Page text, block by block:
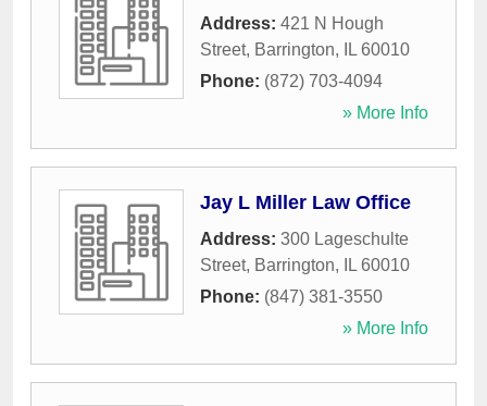
Address: 421 N Hough
Street, Barrington, IL 60010
Phone: (872) 703-4094
» More Info
Jay L Miller Law Office
Address: 300 Lageschulte
Street, Barrington, IL 60010
Phone: (847) 381-3550
» More Info